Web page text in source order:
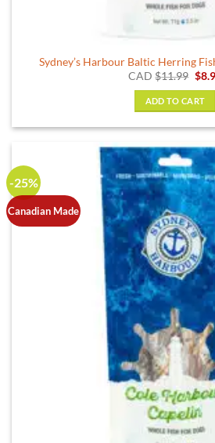
Sydney’s Harbour Baltic Herring
CAD$11.99
was:
$
ADD TO CART
-25%
Canadian Made